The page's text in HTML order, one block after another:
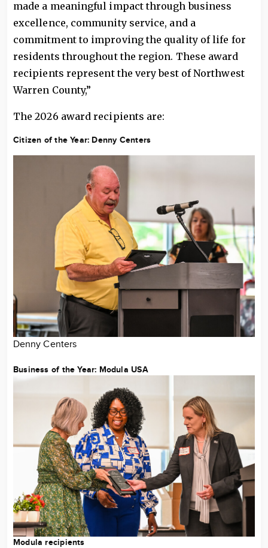
made a meaningful impact through business
excellence, community service, and a
commitment to improving the quality of life for
residents throughout the region. These award
recipients represent the very best of Northwest
Warren County,”
The 2026 award recipients are:
Citizen of the Year: Denny Centers
Denny Centers
Business of the Year: Modula USA
Modula recipients